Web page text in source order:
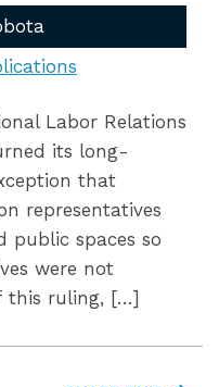
Labor Relations
its long-
that
representatives
public spaces so
were not
this ruling, […]